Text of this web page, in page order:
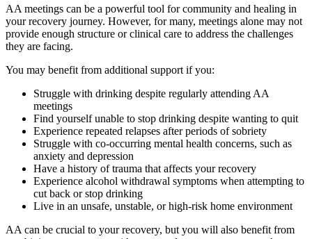
AA meetings can be a powerful tool for community and healing in
your recovery journey. However, for many, meetings alone may not
provide enough structure or clinical care to address the challenges
they are facing.
You may benefit from additional support if you:
Struggle with drinking despite regularly attending AA
meetings
Find yourself unable to stop drinking despite wanting to quit
Experience repeated relapses after periods of sobriety
Struggle with co-occurring mental health concerns, such as
anxiety and depression
Have a history of trauma that affects your recovery
Experience alcohol withdrawal symptoms when attempting to
cut back or stop drinking
Live in an unsafe, unstable, or high-risk home environment
AA can be crucial to your recovery, but you will also benefit from